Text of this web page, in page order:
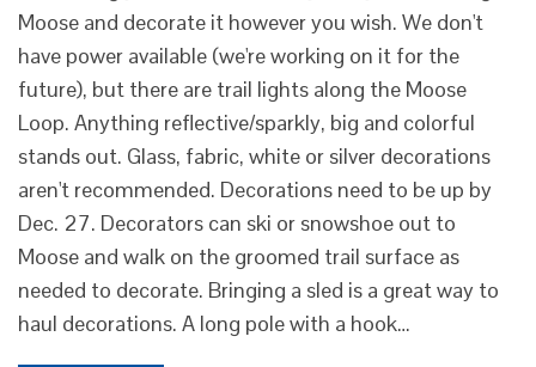
Moose and decorate it however you wish. We don't
have power available (we're working on it for the
future), but there are trail lights along the Moose
Loop. Anything reflective/sparkly, big and colorful
stands out. Glass, fabric, white or silver decorations
aren't recommended. Decorations need to be up by
Dec. 27. Decorators can ski or snowshoe out to
Moose and walk on the groomed trail surface as
needed to decorate. Bringing a sled is a great way to
haul decorations. A long pole with a hook…